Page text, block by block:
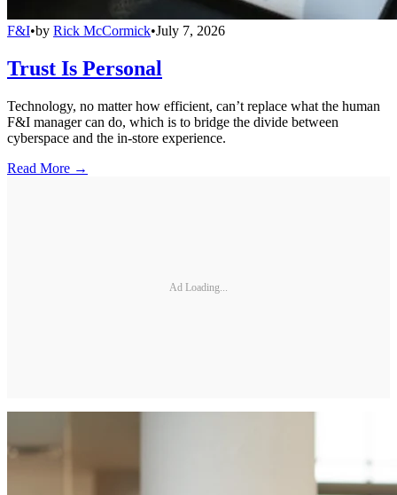
F&I•by Rick McCormick•July 7, 2026
Trust Is Personal
Technology, no matter how efficient, can’t replace what the human
F&I manager can do, which is to bridge the divide between
cyberspace and the in-store experience.
Read More →
Ad Loading...